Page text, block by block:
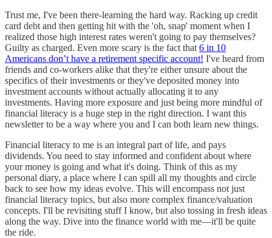
Trust me, I've been there-learning the hard way. Racking up credit
card debt and then getting hit with the 'oh, snap' moment when I
realized those high interest rates weren't going to pay themselves?
Guilty as charged. Even more scary is the fact that 6 in 10
Americans don’t have a retirement specific account! I've heard from
friends and co-workers alike that they're either unsure about the
specifics of their investments or they've deposited money into
investment accounts without actually allocating it to any
investments. Having more exposure and just being more mindful of
financial literacy is a huge step in the right direction. I want this
newsletter to be a way where you and I can both learn new things.
Financial literacy to me is an integral part of life, and pays
dividends. You need to stay informed and confident about where
your money is going and what it's doing. Think of this as my
personal diary, a place where I can spill all my thoughts and circle
back to see how my ideas evolve. This will encompass not just
financial literacy topics, but also more complex finance/valuation
concepts. I'll be revisiting stuff I know, but also tossing in fresh ideas
along the way. Dive into the finance world with me—it'll be quite
the ride.